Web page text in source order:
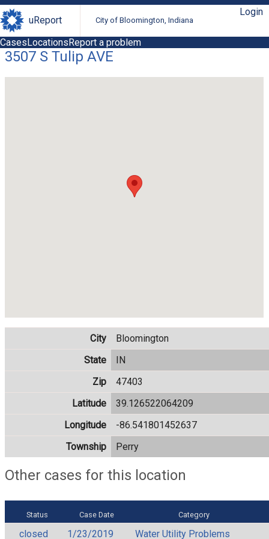
uReport City of Bloomington, Indiana
Login
CasesLocationsReport a problem
3507 S Tulip AVE
City
Bloomington
State
IN
Zip
47403
Latitude
39.126522064209
Longitude
-86.541801452637
Township
Perry
Other cases for this location
Status Case Date Category
closed 1/23/2019 Water Utility Problems